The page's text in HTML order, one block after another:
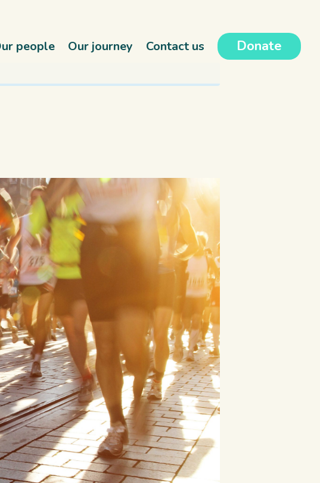
people Our journey Contact us Donate